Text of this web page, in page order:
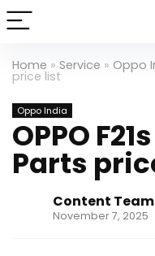
Home » Service » Oppo
price list
Oppo India
OPPO
Parts
Content Team
November 7, 2025